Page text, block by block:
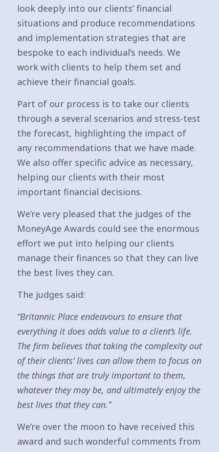
look deeply into our clients’ financial
situations and produce recommendations
and implementation strategies that are
bespoke to each individual’s needs. We
work with clients to help them set and
achieve their financial goals.
Part of our process is to take our clients
through a several scenarios and stress-test
the forecast, highlighting the impact of
any recommendations that we have made.
We also offer specific advice as necessary,
helping our clients with their most
important financial decisions.
We’re very pleased that the judges of the
MoneyAge Awards could see the enormous
effort we put into helping our clients
manage their finances so that they can live
the best lives they can.
The judges said:
“Britannic Place endeavours to ensure that
everything it does adds value to a client’s life.
The firm believes that taking the complexity out
of their clients’ lives can allow them to focus on
the things that are truly important to them,
whatever they may be, and ultimately enjoy the
best lives that they can.”
We’re over the moon to have received this
award and such wonderful comments from